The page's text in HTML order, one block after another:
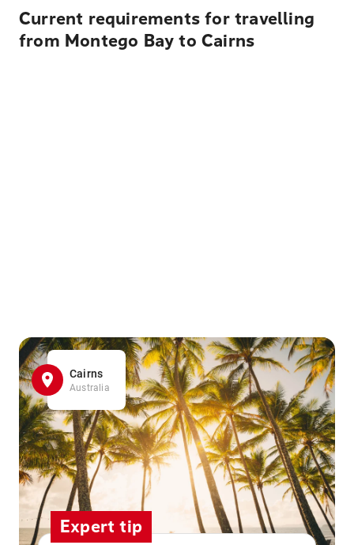
Current requirements for travelling
from Montego Bay to Cairns
Cairns
Australia
Expert tip